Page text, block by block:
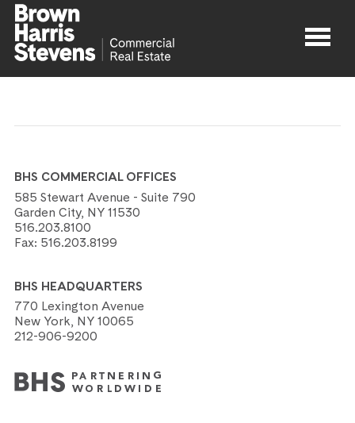
Agents
BHS COMMERCIAL OFFICES
585 Stewart Avenue - Suite 790
Garden City, NY 11530
516.203.8100
Fax: 516.203.8199
BHS HEADQUARTERS
770 Lexington Avenue
New York, NY 10065
212-906-9200